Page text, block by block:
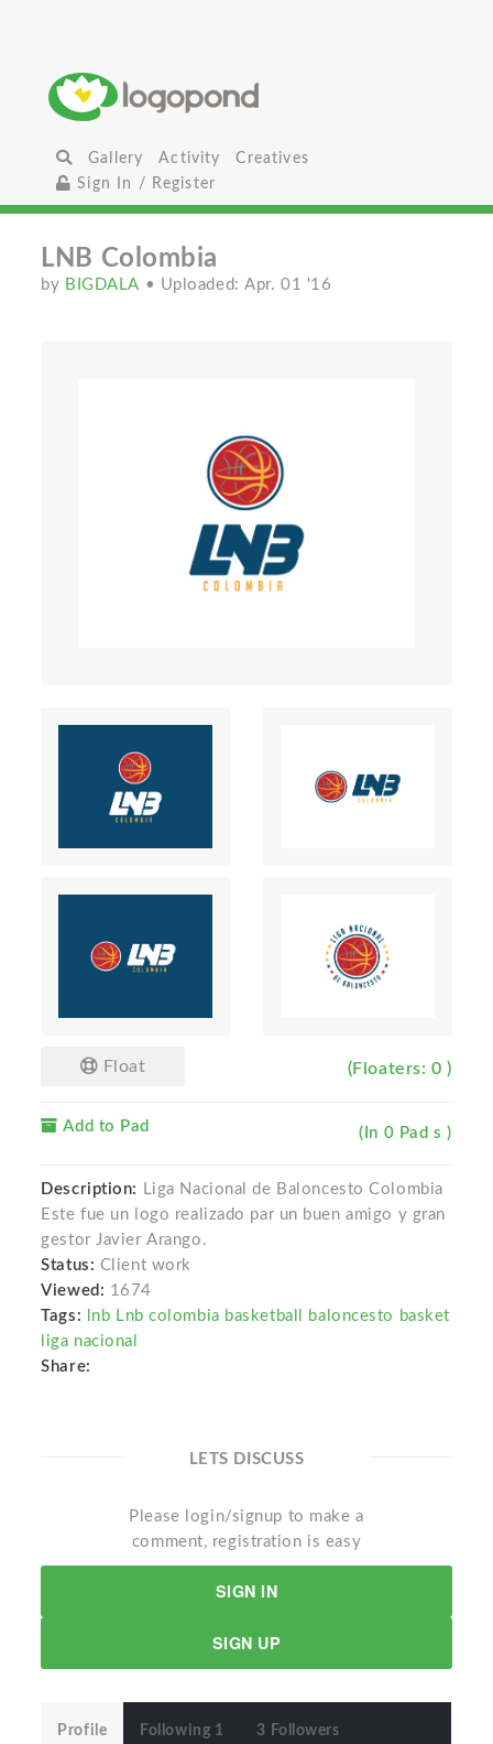
Gallery Activity
Creatives
Sign In / Register
LNB Colombia
by BIGDALA • Uploaded: Apr. 01 '16
Float (Floaters: 0 )
Add to Pad (In 0 Pad s )
Description:
Liga Nacional de Baloncesto Colombia
Este fue un logo realizado par un buen amigo y gran
gestor Javier Arango.
Status: Client work
Viewed: 1674
Tags:
lnb Lnb colombia basketball baloncesto basket
liga nacional
Share:
LETS DISCUSS
Please login/signup to make a
comment, registration is easy
SIGN IN
SIGN UP
Profile Following 1 3 Followers